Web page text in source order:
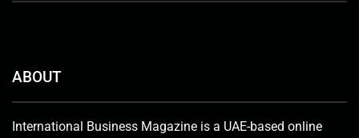
ABOUT
International Business Magazine is a UAE-based online